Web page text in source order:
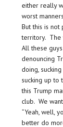
either really
worst
But this is
territory. The
All these
denouncing
doing,
sucking up to
this Trump
club. We
“Yeah, well,
better do